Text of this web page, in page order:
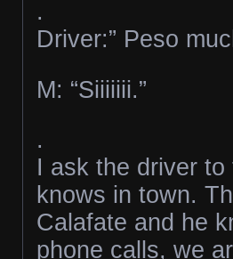
.
Driver:” Peso
M: “Siiiiiii.”
.
I ask the driver
knows in town.
Calafate and he
phone calls, we